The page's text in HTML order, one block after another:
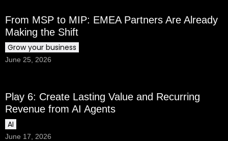
From MSP to MIP: EMEA Partners Are Already
Making the Shift
Grow your business
June 25, 2026
Play 6: Create Lasting Value and Recurring
Revenue from AI Agents
AI
June 17, 2026